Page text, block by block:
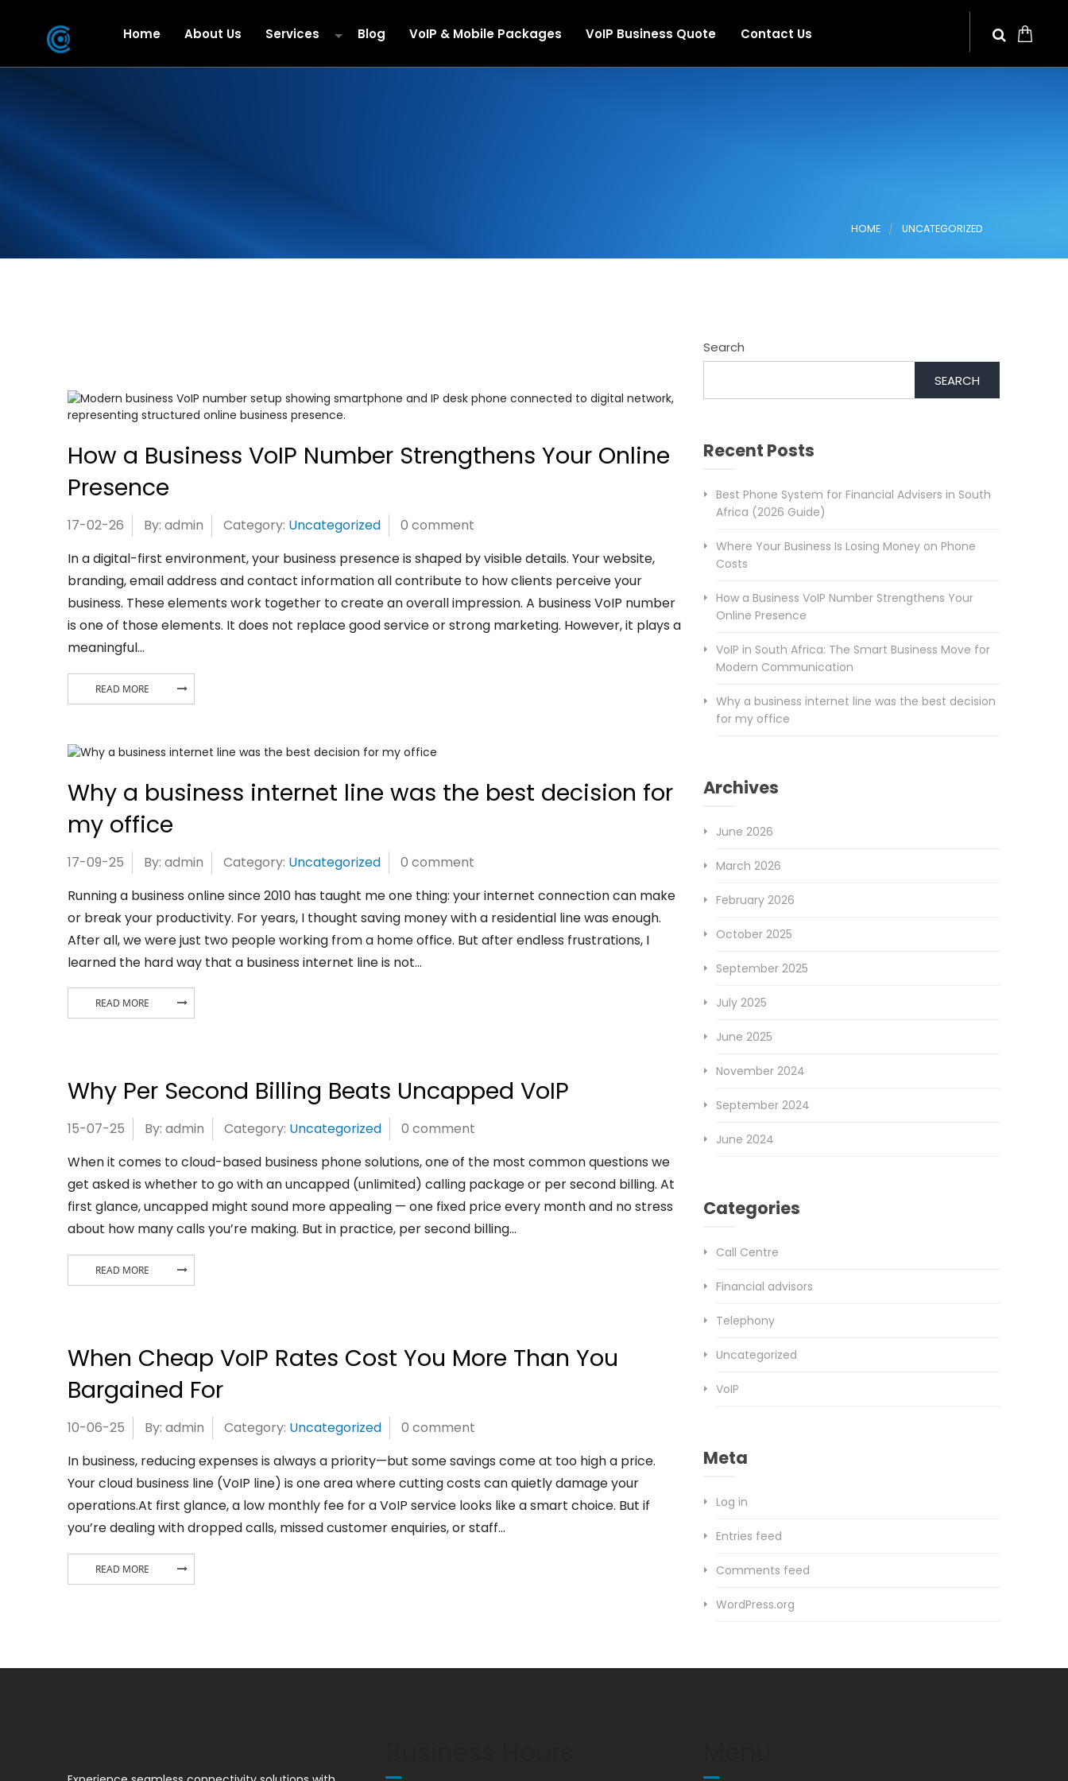
Home About Us Services
Business Mobile Solutions
Blog VoIP & Mobile Packages VoIP Business Quote Contact Us
HOME UNCATEGORIZED
How a Business VoIP Number Strengthens Your Online
Presence
17-02-26 By: admin Category: Uncategorized
0 comment
In a digital-first environment, your business presence is shaped by visible details. Your website,
branding, email address and contact information all contribute to how clients perceive your
business. These elements work together to create an overall impression. A business VoIP number
is one of those elements. It does not replace good service or strong marketing. However, it plays a
meaningful…
READ MORE
Why a business internet line was the best decision for
my office
17-09-25 By: admin Category: Uncategorized
0 comment
Running a business online since 2010 has taught me one thing: your internet connection can make
or break your productivity. For years, I thought saving money with a residential line was enough.
After all, we were just two people working from a home office. But after endless frustrations, I
learned the hard way that a business internet line is not…
READ MORE
Why Per Second Billing Beats Uncapped VoIP
15-07-25 By: admin Category: Uncategorized
0 comment
When it comes to cloud-based business phone solutions, one of the most common questions we
get asked is whether to go with an uncapped (unlimited) calling package or per second billing. At
first glance, uncapped might sound more appealing — one fixed price every month and no stress
about how many calls you’re making. But in practice, per second billing…
READ MORE
When Cheap VoIP Rates Cost You More Than You
Bargained For
10-06-25 By: admin Category: Uncategorized
0 comment
In business, reducing expenses is always a priority—but some savings come at too high a price.
Your cloud business line (VoIP line) is one area where cutting costs can quietly damage your
operations.At first glance, a low monthly fee for a VoIP service looks like a smart choice. But if
you’re dealing with dropped calls, missed customer enquiries, or staff…
READ MORE
Search
SEARCH
Recent Posts
Best Phone System for Financial Advisers in South
Africa (2026 Guide)
Where Your Business Is Losing Money on Phone
Costs
How a Business VoIP Number Strengthens Your
Online Presence
VoIP in South Africa: The Smart Business Move for
Modern Communication
Why a business internet line was the best decision
for my office
Archives
June 2026
March 2026
February 2026
October 2025
September 2025
July 2025
June 2025
November 2024
September 2024
June 2024
Categories
Call Centre
Financial advisors
Telephony
Uncategorized
VoIP
Meta
Log in
Entries feed
Comments feed
WordPress.org